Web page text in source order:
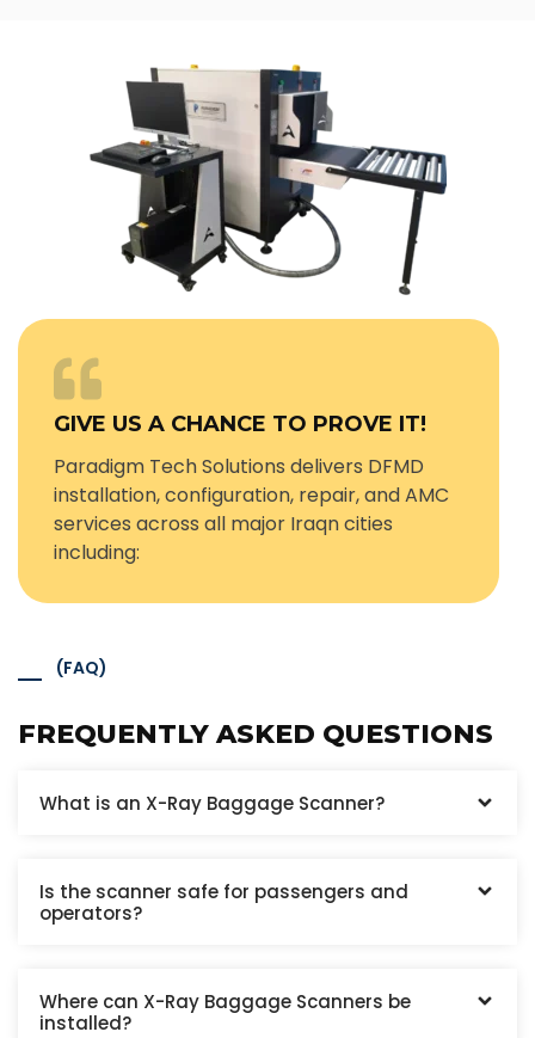
GIVE US A CHANCE TO PROVE IT!
Paradigm Tech Solutions delivers DFMD
installation, configuration, repair, and AMC
services across all major Iraqn cities
including:
(FAQ)
FREQUENTLY ASKED QUESTIONS
What is an X-Ray Baggage Scanner?
Is the scanner safe for passengers and
operators?
Where can X-Ray Baggage Scanners be
installed?